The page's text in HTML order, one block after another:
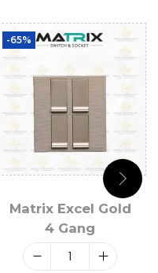
-65%
Matrix Excel Gold
4 Gang